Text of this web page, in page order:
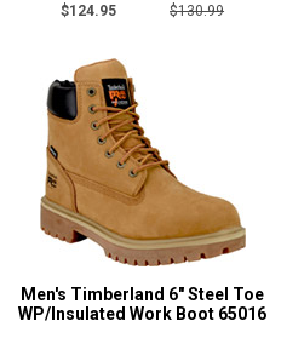
$124.95
$130.99
Men's Timberland 6" Steel Toe
WP/Insulated Work Boot 65016